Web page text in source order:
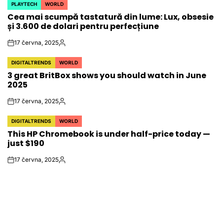
POSTED
IN
PLAYTECH WORLD
Cea mai scumpă tastatură din lume: Lux, obsesie
și 3.600 de dolari pentru perfecțiune
on17 června, 2025Autor
POSTED
IN
DIGITALTRENDS WORLD
3 great BritBox shows you should watch in June
2025
on17 června, 2025Autor
POSTED
IN
DIGITALTRENDS WORLD
This HP Chromebook is under half-price today —
just $190
on17 června, 2025Autor